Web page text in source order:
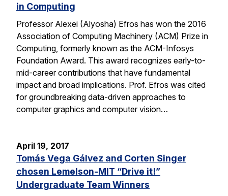
in Computing
Professor Alexei (Alyosha) Efros has won the 2016
Association of Computing Machinery (ACM) Prize in
Computing, formerly known as the ACM-Infosys
Foundation Award. This award recognizes early-to-
mid-career contributions that have fundamental
impact and broad implications. Prof. Efros was cited
for groundbreaking data-driven approaches to
computer graphics and computer vision…
April 19, 2017
Tomás Vega Gálvez and Corten Singer
chosen Lemelson-MIT “Drive it!”
Undergraduate Team Winners